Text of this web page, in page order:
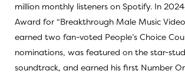
million monthly listeners on Spotify. In
Award for “Breakthrough Male Music
earned two fan-voted People’s Choice
nominations, was featured on the star-
soundtrack, and earned his first Number